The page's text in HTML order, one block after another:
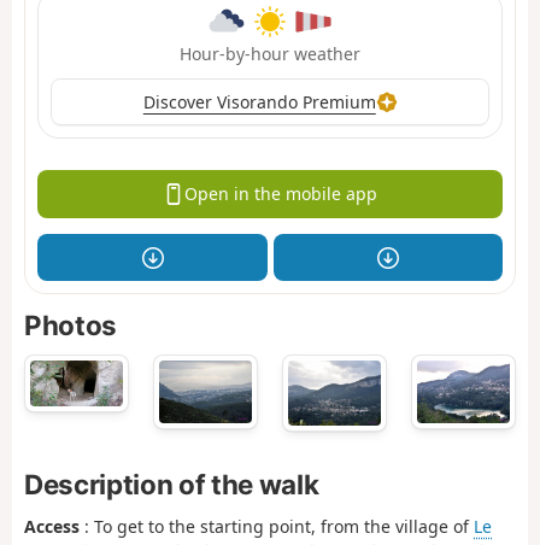
Hour-by-hour weather
Discover Visorando Premium
Open in the mobile app
Photos
Description of the walk
Access : To get to the starting point, from the village of Le